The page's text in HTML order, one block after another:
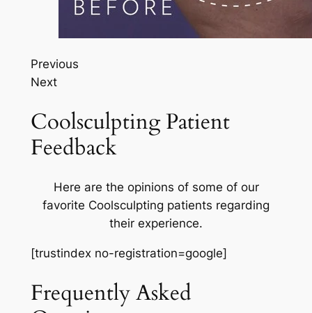
Previous
Next
Coolsculpting Patient
Feedback
Here are the opinions of some of our
favorite Coolsculpting patients regarding
their experience.
[trustindex no-registration=google]
Frequently Asked